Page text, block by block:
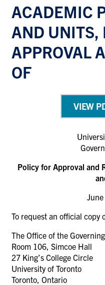
ACADEMIC
AND UNITS,
APPROVAL
OF
VIEW
Policy for Approval and
To request an official copy
The Office of the
Room 106, Simcoe Hall
27 King’s College Circle
University of Toronto
Toronto, Ontario